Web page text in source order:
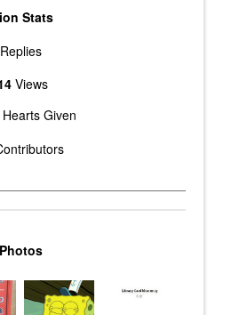
Stats
Replies
Views
Hearts Given
Photos